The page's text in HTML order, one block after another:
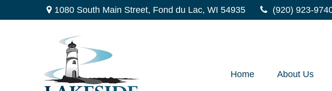
1080 South Main Street, Fond du Lac, WI 54935 (920) 923-
Home About Us